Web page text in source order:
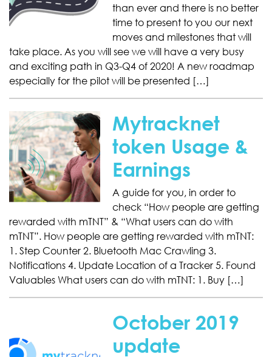
than ever and there is no better
time to present to you our next
moves and milestones that will
take place. As you will see we will have a very busy
and exciting path in Q3-Q4 of 2020! A new roadmap
especially for the pilot will be presented […]
Mytracknet
token Usage &
Earnings
A guide for you, in order to
check “How people are getting
rewarded with mTNT” & “What users can do with
mTNT”. How people are getting rewarded with mTNT:
1. Step Counter 2. Bluetooth Mac Crawling 3.
Notifications 4. Update Location of a Tracker 5. Found
Valuables What users can do with mTNT: 1. Buy […]
October 2019
update